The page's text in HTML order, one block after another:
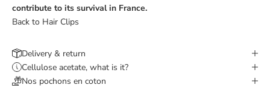
contribute to its survival in France.
Back to Hair Clips
Delivery & return
Cellulose acetate, what is it?
Nos pochons en coton